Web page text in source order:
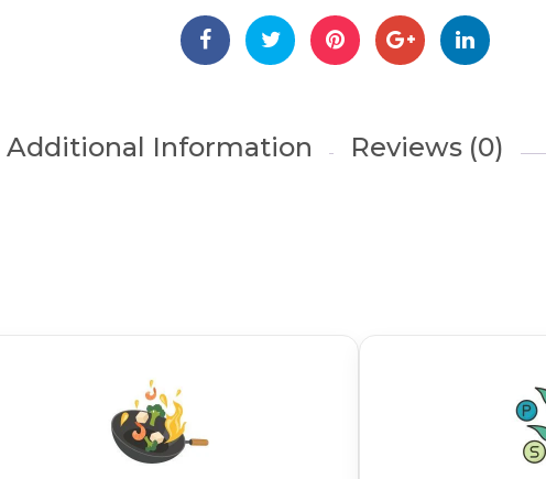
Chopped
Use
Additional Information Reviews (0)